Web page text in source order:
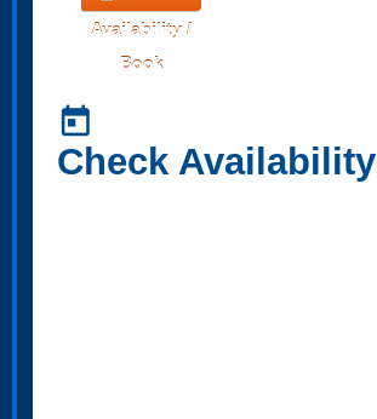
Availability /
Book
today
Check Availability